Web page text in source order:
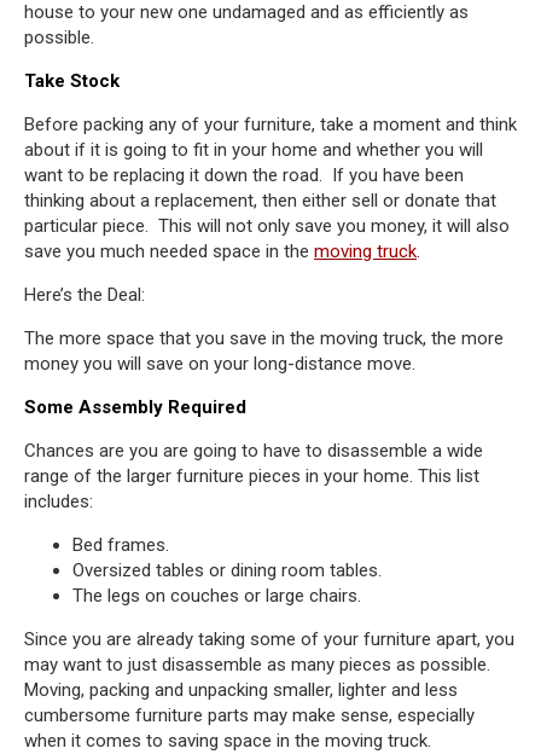
house to your new one undamaged and as efficiently as
possible.
Take Stock
Before packing any of your furniture, take a moment and think
about if it is going to fit in your home and whether you will
want to be replacing it down the road. If you have been
thinking about a replacement, then either sell or donate that
particular piece. This will not only save you money, it will also
save you much needed space in the moving truck.
Here’s the Deal:
The more space that you save in the moving truck, the more
money you will save on your long-distance move.
Some Assembly Required
Chances are you are going to have to disassemble a wide
range of the larger furniture pieces in your home. This list
includes:
Bed frames.
Oversized tables or dining room tables.
The legs on couches or large chairs.
Since you are already taking some of your furniture apart, you
may want to just disassemble as many pieces as possible.
Moving, packing and unpacking smaller, lighter and less
cumbersome furniture parts may make sense, especially
when it comes to saving space in the moving truck.